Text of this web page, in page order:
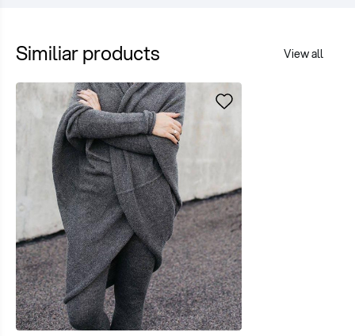
Similiar products View all